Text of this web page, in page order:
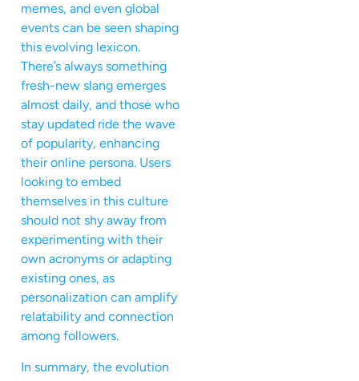
memes, and even global
events can be seen shaping
this evolving lexicon.
There’s always something
fresh-new slang emerges
almost daily, and those who
stay updated ride the wave
of popularity, enhancing
their online persona. Users
looking to embed
themselves in this culture
should not shy away from
experimenting with their
own acronyms or adapting
existing ones, as
personalization can amplify
relatability and connection
among followers.
In summary, the evolution